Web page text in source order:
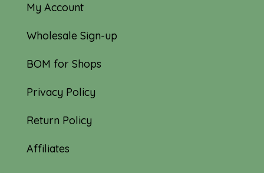
My Account
Wholesale Sign-up
BOM for Shops
Privacy Policy
Return Policy
Affiliates